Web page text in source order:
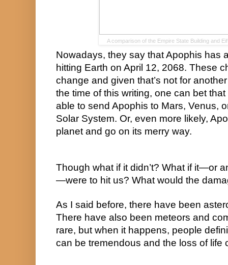
A comparison of the Empire State Building and
Nowadays, they say that Apophis has
hitting Earth on April 12, 2068. These
change and given that’s not for
the time of this writing, one can bet that
able to send Apophis to Mars, Venus,
Solar System. Or, even more likely,
planet and go on its merry way.
Though what if it didn’t? What if it—or
—were to hit us? What would the
As I said before, there have been
There have also been meteors and
rare, but when it happens, people
can be tremendous and the loss of